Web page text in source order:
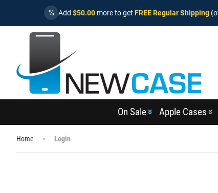
% Add $50.00 more to get FREE Regular Shipping
On Sale Apple Cases
Home Login